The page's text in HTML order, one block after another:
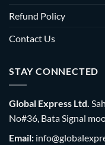
Refund Policy
Contact Us
STAY CONNECTED
Global Express Ltd.
No#36, Bata Signal
Email: